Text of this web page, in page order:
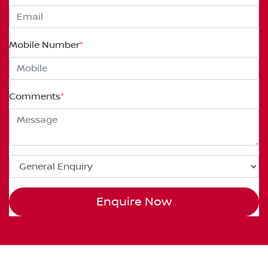
Mobile Number*
Comments*
Enquire Now